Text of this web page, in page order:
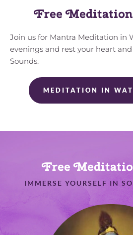
Free
Join us for Mantra Meditation in
evenings and rest your heart
Sounds.
MEDITATION IN
Free
IMMERSE YOURSELF IN